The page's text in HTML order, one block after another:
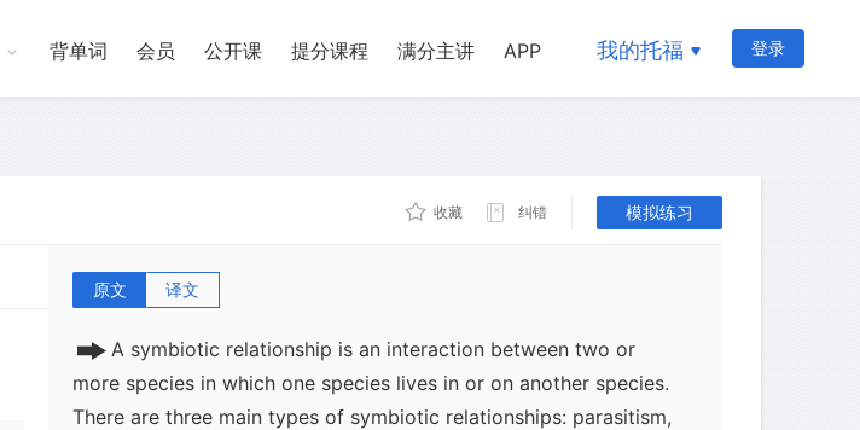
背单词 会员 公开课 提分课程 满分主讲 APP 我的托福 登录
收藏 纠错 模拟练习
原文 译文
A symbiotic relationship is an interaction between two or
more species in which one species lives in or on another species.
There are three main types of symbiotic relationships: parasitism,